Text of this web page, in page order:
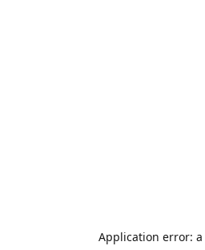
Application error: a